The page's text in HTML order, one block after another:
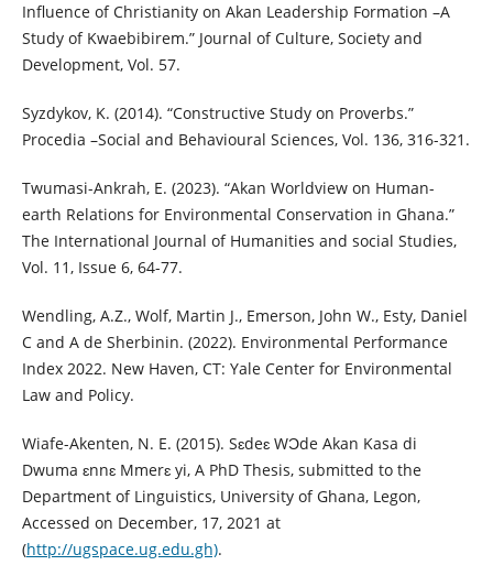
Influence of Christianity on Akan Leadership Formation –A
Study of Kwaebibirem.” Journal of Culture, Society and
Development, Vol. 57.
Syzdykov, K. (2014). “Constructive Study on Proverbs.”
Procedia –Social and Behavioural Sciences, Vol. 136, 316-321.
Twumasi-Ankrah, E. (2023). “Akan Worldview on Human-
earth Relations for Environmental Conservation in Ghana.”
The International Journal of Humanities and social Studies,
Vol. 11, Issue 6, 64-77.
Wendling, A.Z., Wolf, Martin J., Emerson, John W., Esty, Daniel
C and A de Sherbinin. (2022). Environmental Performance
Index 2022. New Haven, CT: Yale Center for Environmental
Law and Policy.
Wiafe-Akenten, N. E. (2015). Sɛdeɛ WƆde Akan Kasa di
Dwuma ɛnnɛ Mmerɛ yi, A PhD Thesis, submitted to the
Department of Linguistics, University of Ghana, Legon,
Accessed on December, 17, 2021 at
(http://ugspace.ug.edu.gh).